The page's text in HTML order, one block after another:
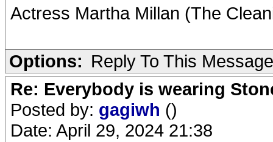
Actress Martha Millan (The
Options: Reply To This Message
Re: Everybody is wearing
Posted by: gagiwh ()
Date: April 29, 2024 21:38